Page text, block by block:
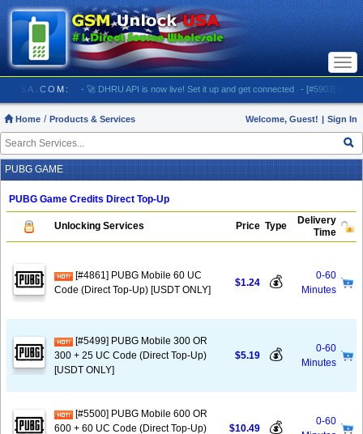
- 🚀 DHRU API is now live! Set it up and get connected - [#5903] USA -
Home Products & Services Welcome, Guest! | Sign In
PUBG GAME
PUBG Game Credits Direct Top-Up
Unlocking Services Price Type
Delivery
Time
[#4861] PUBG Mobile 60 UC
Code (Direct Top-Up) [USDT ONLY]
$1.24 💰
0-60
Minutes
[#5499] PUBG Mobile 300 OR
300 + 25 UC Code (Direct Top-Up)
[USDT ONLY]
$5.19 💰
0-60
Minutes
[#5500] PUBG Mobile 600 OR
600 + 60 UC Code (Direct Top-Up)
$10.49 💰
0-60